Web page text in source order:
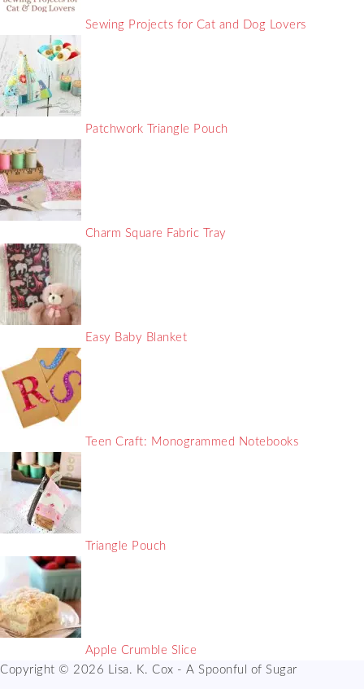
Sewing Projects for Cat and Dog Lovers
Patchwork Triangle Pouch
Charm Square Fabric Tray
Easy Baby Blanket
Teen Craft: Monogrammed Notebooks
Triangle Pouch
Apple Crumble Slice
Copyright © 2026 Lisa. K. Cox - A Spoonful of Sugar